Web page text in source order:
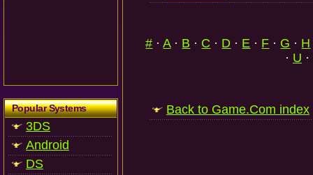
Popular Systems
3DS
Android
DS
# ·A· B · C · D · E · F · G · H
· U ·
Back to Game.Com index